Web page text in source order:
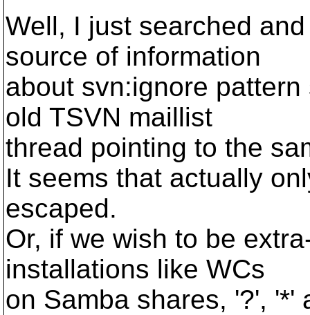
Well, I just searched
source of information
about svn:ignore
old TSVN maillist
thread pointing to the
It seems that actually
escaped.
Or, if we wish to be
installations like WCs
on Samba shares, '?', '*'